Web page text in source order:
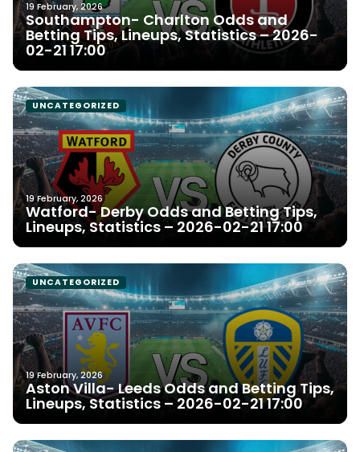
19 February, 2026
Southampton- Charlton Odds and
Betting Tips, Lineups, Statistics – 2026-
02-21 17:00
UNCATEGORIZED
19 February, 2026
Watford- Derby Odds and Betting Tips,
Lineups, Statistics – 2026-02-21 17:00
UNCATEGORIZED
19 February, 2026
Aston Villa- Leeds Odds and Betting Tips,
Lineups, Statistics – 2026-02-21 17:00